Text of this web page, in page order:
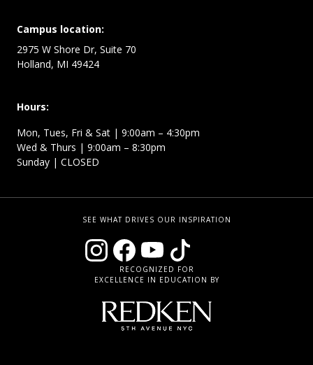
Campus location:
2975 W Shore Dr, Suite 70
Holland, MI 49424
Hours:
Mon, Tues, Fri & Sat | 9:00am – 4:30pm
Wed & Thurs | 9:00am – 8:30pm
Sunday | CLOSED
SEE WHAT DRIVES OUR INSPIRATION
RECOGNIZED FOR
EXCELLENCE IN EDUCATION BY